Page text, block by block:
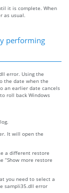
it is complete. When
as usual.
performing
error. Using the
the date when the
an earlier date cancels
roll back Windows
It will open the
a different restore
“Show more restore
you need to select a
sampli35.dll error